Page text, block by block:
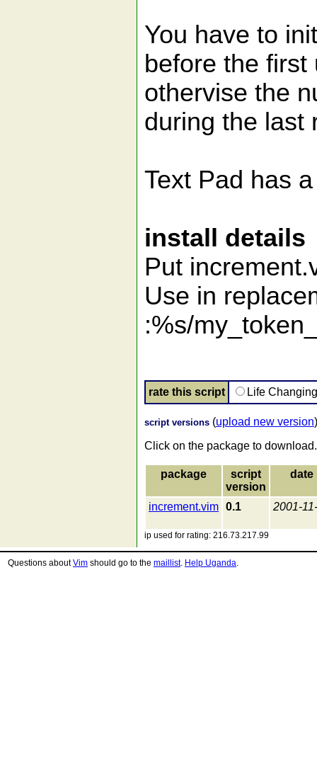
You have to
before the
othervise the
during the last
Text Pad has
install details
Put
Use in
:%s/
rate this script Life
script versions (upload new version)
Click on the package to download.
package
script
version
date
increment.vim 0.1 2001-
ip used for rating: 216.73.217.99
Questions aboutVim should go to the maillist. Help Uganda.